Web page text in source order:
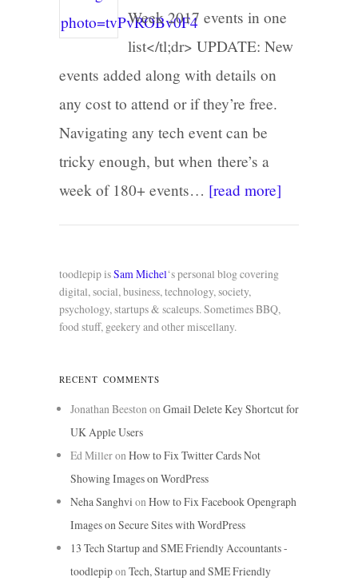
Week 2017 events in one
list</tl;dr> UPDATE: New
events added along with details on
any cost to attend or if they’re free.
Navigating any tech event can be
tricky enough, but when there’s a
week of 180+ events… [read more]
toodlepip isSam Michel‘s personal blog covering
digital, social, business, technology, society,
psychology, startups & scaleups. Sometimes BBQ,
food stuff, geekery and other miscellany.
RECENT COMMENTS
Jonathan BeestononGmail Delete Key Shortcut for
UK Apple Users
Ed MilleronHow to Fix Twitter Cards Not
Showing Images on WordPress
Neha Sanghvi onHow to Fix Facebook Opengraph
Images on Secure Sites with WordPress
13 Tech Startup and SME Friendly Accountants -
toodlepiponTech, Startup and SME Friendly